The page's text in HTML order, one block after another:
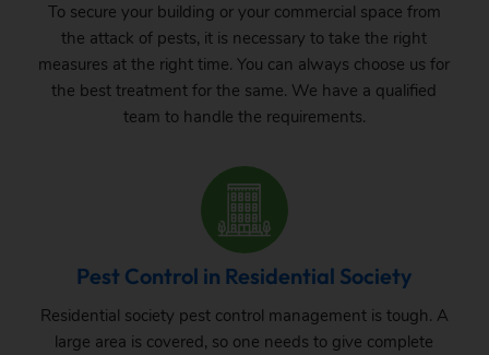
To secure your building or your commercial space from
the attack of pests, it is necessary to take the right
measures at the right time. You can always choose us for
the best treatment for the same. We have a qualified
team to handle the requirements.
Pest Control in Residential Society
Residential society pest control management is tough. A
large area is covered, so one needs to give complete